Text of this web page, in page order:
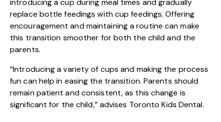
introducing a cup during meal times and gradually
replace bottle feedings with cup feedings. Offering
encouragement and maintaining a routine can make
this transition smoother for both the child and the
parents.
“Introducing a variety of cups and making the process
fun can help in easing the transition. Parents should
remain patient and consistent, as this change is
significant for the child,” advises Toronto Kids Dental.